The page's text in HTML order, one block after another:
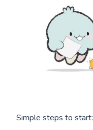
Simple steps to start: